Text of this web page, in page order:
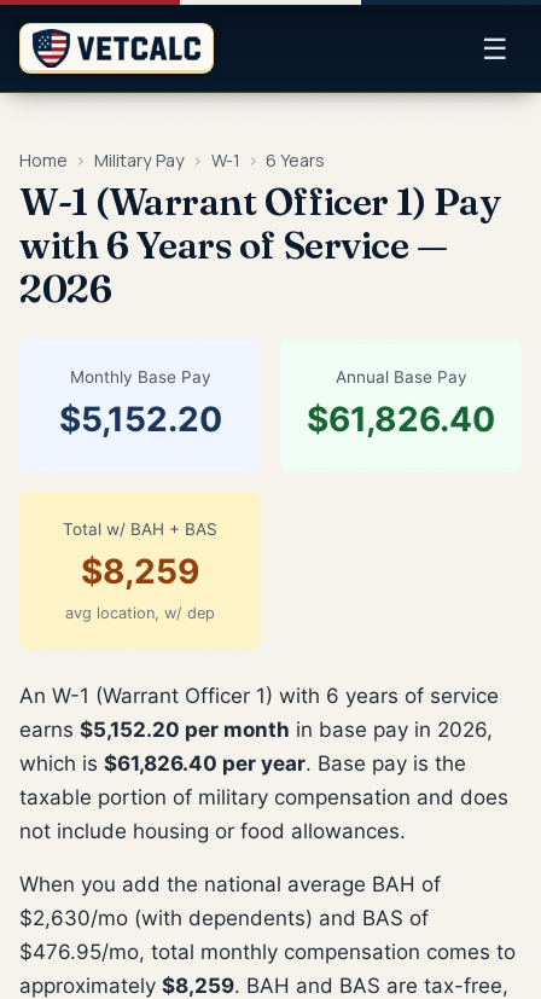
☰
Home › Military Pay › W-1 › 6 Years
W-1 (Warrant Officer 1) Pay
with 6 Years of Service —
2026
Monthly Base Pay
$5,152.20
Annual Base Pay
$61,826.40
Total w/ BAH + BAS
$8,259
avg location, w/ dep
An W-1 (Warrant Officer 1) with 6 years of service
earns $5,152.20 per month in base pay in 2026,
which is $61,826.40 per year. Base pay is the
taxable portion of military compensation and does
not include housing or food allowances.
When you add the national average BAH of
$2,630/mo (with dependents) and BAS of
$476.95/mo, total monthly compensation comes to
approximately $8,259. BAH and BAS are tax-free,